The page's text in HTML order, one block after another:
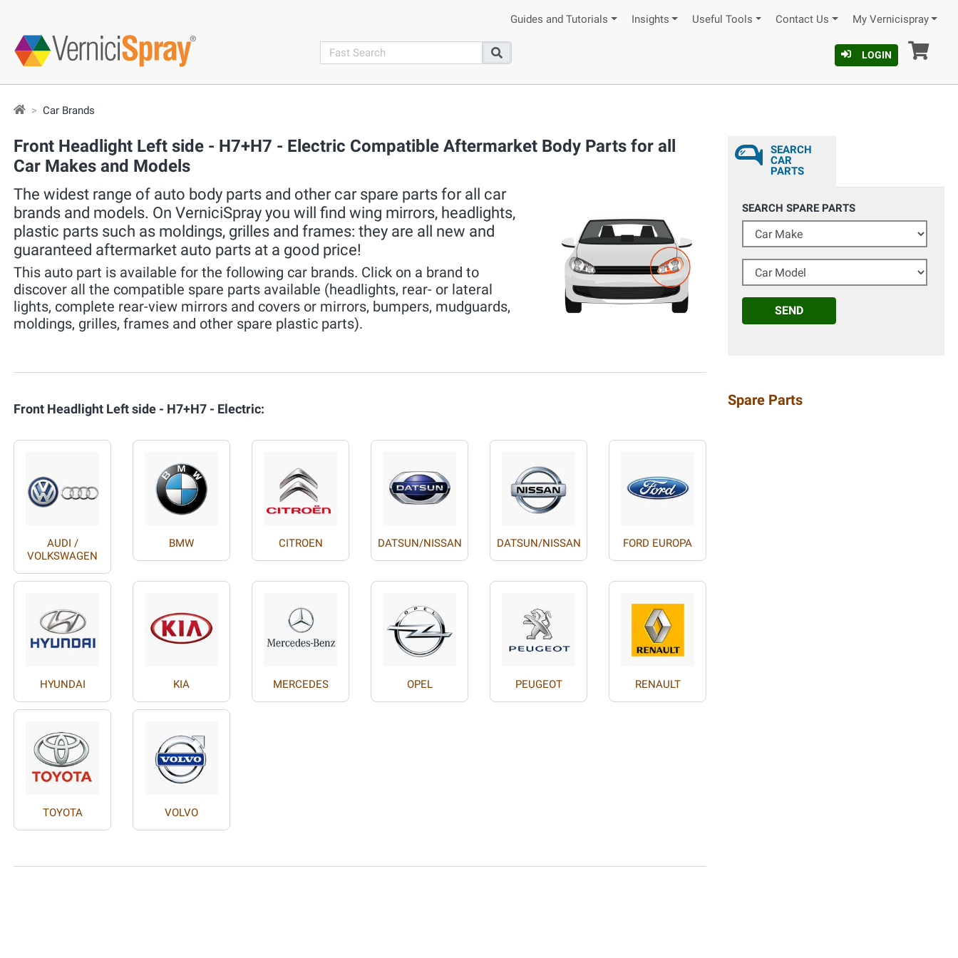
Guides and Tutorials Insights Useful Tools Contact Us My Vernicispray
search
Search
LOGIN
Car Brands
Front Headlight Left side - H7+H7 - Electric Compatible Aftermarket Body Parts for all
Car Makes and Models
The widest range of auto body parts and other car spare parts for all car
brands and models. On VerniciSpray you will find wing mirrors, headlights,
plastic parts such as moldings, grilles and frames: they are all new and
guaranteed aftermarket auto parts at a good price!
This auto part is available for the following car brands. Click on a brand to
discover all the compatible spare parts available (headlights, rear- or lateral
lights, complete rear-view mirrors and covers or mirrors, bumpers, mudguards,
moldings, grilles, frames and other spare plastic parts).
Front Headlight Left side - H7+H7 - Electric:
AUDI /
VOLKSWAGEN
BMW CITROEN DATSUN/NISSAN DATSUN/NISSAN FORD EUROPA
HYUNDAI KIA MERCEDES OPEL PEUGEOT RENAULT
TOYOTA VOLVO
SEARCH
CAR
PARTS
SEARCH SPARE PARTS
Car Make
Car Model
SEND
Spare Parts